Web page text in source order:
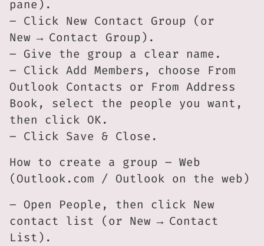
pane).
– Click New Contact Group (or
New → Contact Group).
– Give the group a clear name.
– Click Add Members, choose From
Outlook Contacts or From Address
Book, select the people you want,
then click OK.
– Click Save & Close.
How to create a group – Web
(Outlook.com / Outlook on the web)
– Open People, then click New
contact list (or New → Contact
List).